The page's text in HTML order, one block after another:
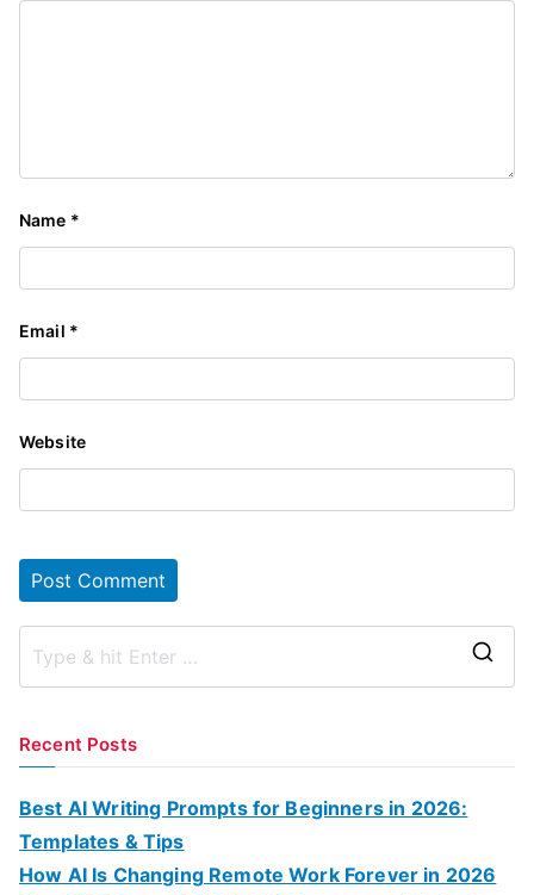
Name *
Email *
Website
r
Recent Posts
Best AI Writing Prompts for Beginners in 2026:
Templates & Tips
How AI Is Changing Remote Work Forever in 2026